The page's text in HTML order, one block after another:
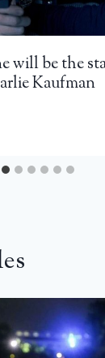
will be the
Kaufman